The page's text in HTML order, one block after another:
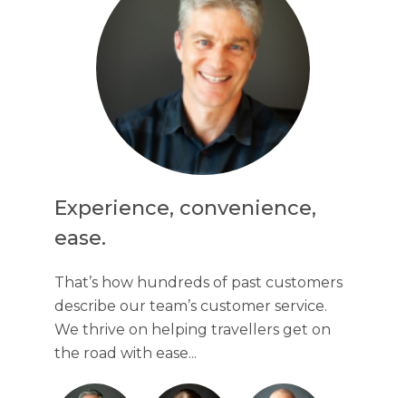
Experience, convenience,
ease.
That’s how hundreds of past customers
describe our team’s customer service.
We thrive on helping travellers get on
the road with ease...